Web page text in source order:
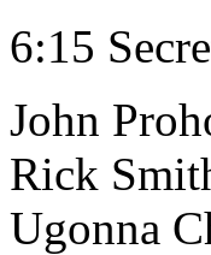
6:15
John
Rick
Ugonna